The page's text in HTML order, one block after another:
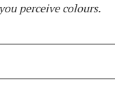
perceive colours.